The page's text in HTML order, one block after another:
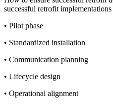
successful retrofit
• Pilot phase
• Standardized installation
• Communication planning
• Lifecycle design
• Operational alignment